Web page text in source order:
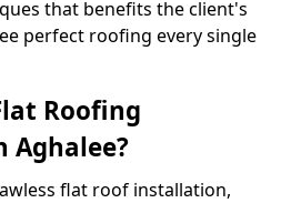
that benefits the client's
perfect roofing every single
Roofing
flat roof installation,